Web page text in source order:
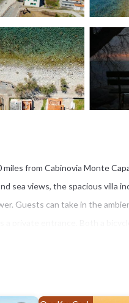
from Cabinovia Monte
sea views, the spacious villa
Guests can take in the
Marina di Campo Airport